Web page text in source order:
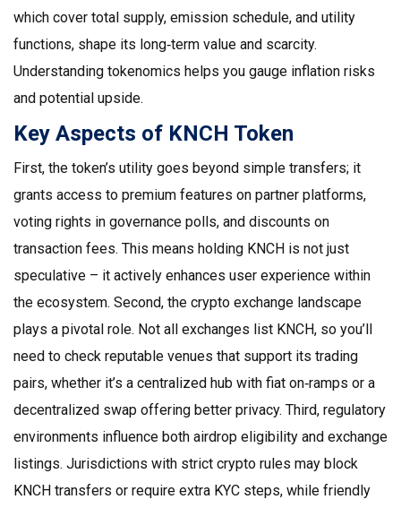
which cover total supply, emission schedule, and utility
functions, shape its long‑term value and scarcity.
Understanding tokenomics helps you gauge inflation risks
and potential upside.
Key Aspects of KNCH Token
First, the token’s utility goes beyond simple transfers; it
grants access to premium features on partner platforms,
voting rights in governance polls, and discounts on
transaction fees. This means holding KNCH is not just
speculative – it actively enhances user experience within
the ecosystem. Second, the crypto exchange landscape
plays a pivotal role. Not all exchanges list KNCH, so you’ll
need to check reputable venues that support its trading
pairs, whether it’s a centralized hub with fiat on‑ramps or a
decentralized swap offering better privacy. Third, regulatory
environments influence both airdrop eligibility and exchange
listings. Jurisdictions with strict crypto rules may block
KNCH transfers or require extra KYC steps, while friendly